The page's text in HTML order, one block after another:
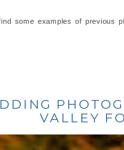
some examples of previous
VALLEY